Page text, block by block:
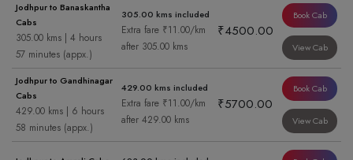
Jodhpur to Banaskantha
Cabs
305.00 kms | 4 hours
57 minutes (appx.)
305.00 kms included
Extra fare ₹11.00/km
after 305.00 kms
₹4500.00
Book Cab
View Cab
Jodhpur to Gandhinagar
Cabs
429.00 kms | 6 hours
58 minutes (appx.)
429.00 kms included
Extra fare ₹11.00/km
after 429.00 kms
₹5700.00
Book Cab
View Cab